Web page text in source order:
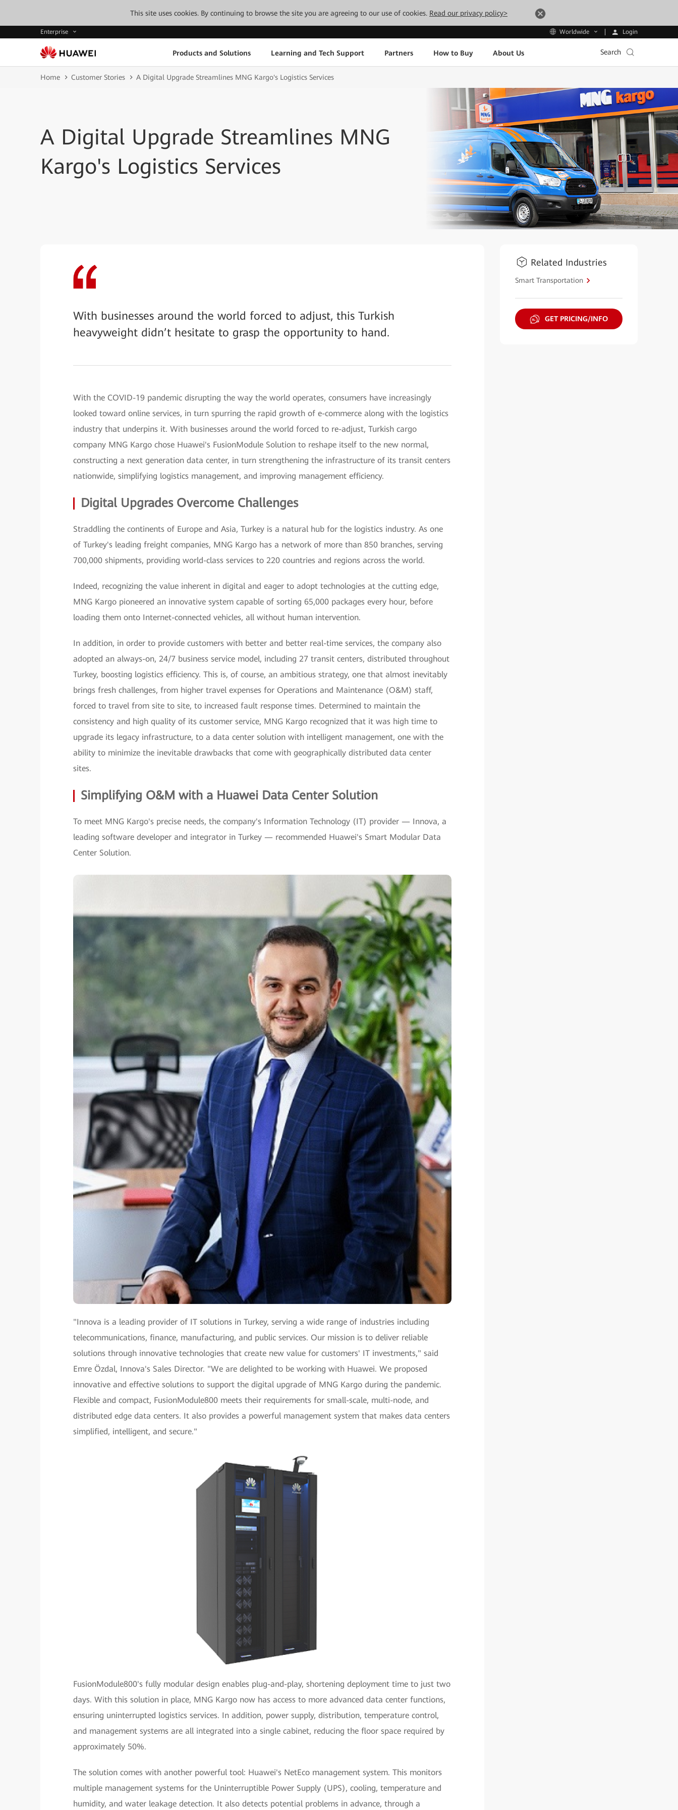
This site uses cookies. By continuing to browse the site you are agreeing to our use of cookies. Read our privacy policy>
Enterprise Worldwide Login
Products and Solutions Learning and Tech Support Partners How to Buy About Us Search
Home Customer Stories A Digital Upgrade Streamlines MNG Kargo's Logistics Services
A Digital Upgrade Streamlines MNG
Kargo's Logistics Services
With businesses around the world forced to adjust, this Turkish
heavyweight didn’t hesitate to grasp the opportunity to hand.
With the COVID-19 pandemic disrupting the way the world operates, consumers have increasingly
looked toward online services, in turn spurring the rapid growth of e-commerce along with the logistics
industry that underpins it. With businesses around the world forced to re-adjust, Turkish cargo
company MNG Kargo chose Huawei's FusionModule Solution to reshape itself to the new normal,
constructing a next generation data center, in turn strengthening the infrastructure of its transit centers
nationwide, simplifying logistics management, and improving management efficiency.
Digital Upgrades Overcome Challenges
Straddling the continents of Europe and Asia, Turkey is a natural hub for the logistics industry. As one
of Turkey's leading freight companies, MNG Kargo has a network of more than 850 branches, serving
700,000 shipments, providing world-class services to 220 countries and regions across the world.
Indeed, recognizing the value inherent in digital and eager to adopt technologies at the cutting edge,
MNG Kargo pioneered an innovative system capable of sorting 65,000 packages every hour, before
loading them onto Internet-connected vehicles, all without human intervention.
In addition, in order to provide customers with better and better real-time services, the company also
adopted an always-on, 24/7 business service model, including 27 transit centers, distributed throughout
Turkey, boosting logistics efficiency. This is, of course, an ambitious strategy, one that almost inevitably
brings fresh challenges, from higher travel expenses for Operations and Maintenance (O&M) staff,
forced to travel from site to site, to increased fault response times. Determined to maintain the
consistency and high quality of its customer service, MNG Kargo recognized that it was high time to
upgrade its legacy infrastructure, to a data center solution with intelligent management, one with the
ability to minimize the inevitable drawbacks that come with geographically distributed data center
sites.
Simplifying O&M with a Huawei Data Center Solution
To meet MNG Kargo's precise needs, the company's Information Technology (IT) provider — Innova, a
leading software developer and integrator in Turkey — recommended Huawei's Smart Modular Data
Center Solution.
"Innova is a leading provider of IT solutions in Turkey, serving a wide range of industries including
telecommunications, finance, manufacturing, and public services. Our mission is to deliver reliable
solutions through innovative technologies that create new value for customers' IT investments," said
Emre Özdal, Innova's Sales Director. "We are delighted to be working with Huawei. We proposed
innovative and effective solutions to support the digital upgrade of MNG Kargo during the pandemic.
Flexible and compact, FusionModule800 meets their requirements for small-scale, multi-node, and
distributed edge data centers. It also provides a powerful management system that makes data centers
simplified, intelligent, and secure."
FusionModule800's fully modular design enables plug-and-play, shortening deployment time to just two
days. With this solution in place, MNG Kargo now has access to more advanced data center functions,
ensuring uninterrupted logistics services. In addition, power supply, distribution, temperature control,
and management systems are all integrated into a single cabinet, reducing the floor space required by
approximately 50%.
The solution comes with another powerful tool: Huawei's NetEco management system. This monitors
multiple management systems for the Uninterruptible Power Supply (UPS), cooling, temperature and
humidity, and water leakage detection. It also detects potential problems in advance, through a
Related Industries
Smart Transportation
GET PRICING/INFO